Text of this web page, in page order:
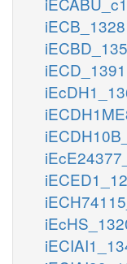
iECB_1328
iECD_1391